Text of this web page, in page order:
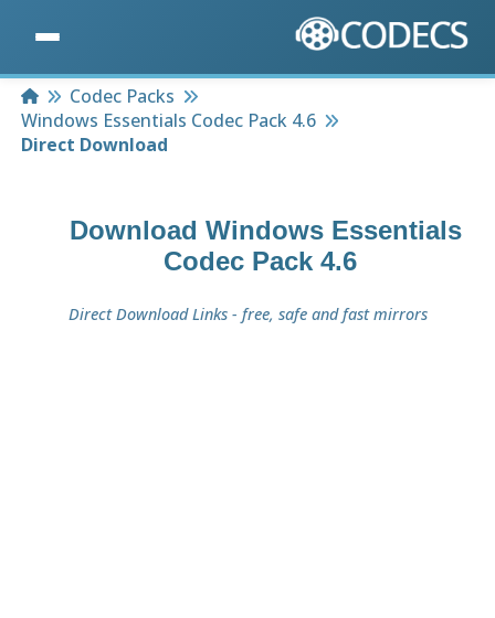
HomeCodec Packs
Windows Essentials Codec Pack 4.6
Direct Download
Download Windows Essentials
Codec Pack 4.6
Direct Download Links - free, safe and fast mirrors